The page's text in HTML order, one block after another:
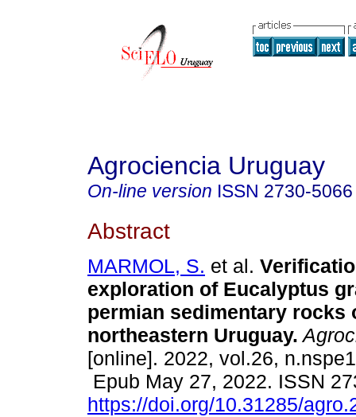
Agrociencia Uruguay
On-line version ISSN 2730-5066
Abstract
MARMOL, S. et al.
exploration of Eucalyptus
permian sedimentary rocks
northeastern Uruguay.
[online]. 2022, vol.26,
Epub May 27, 2022. ISSN
https://doi.org/10.31285/